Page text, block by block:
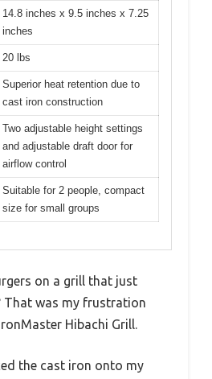
14.8 inches x 9.5 inches x 7.25
inches
20 lbs
Superior heat retention due to
cast iron construction
Two adjustable height settings
and adjustable draft door for
airflow control
Suitable for 2 people, compact
size for small groups
on a grill that just
That was my frustration
Hibachi Grill.
the cast iron onto my